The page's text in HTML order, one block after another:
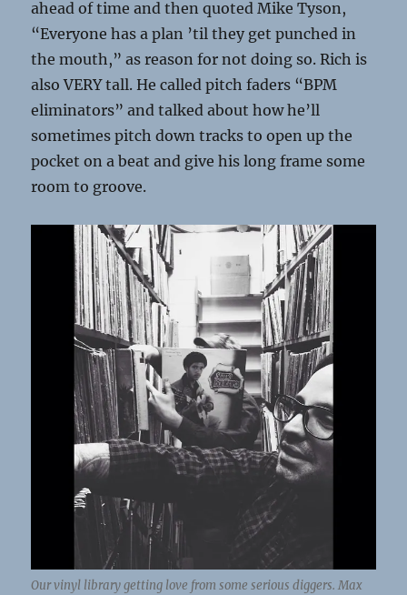
ahead of time and then quoted Mike Tyson,
“Everyone has a plan ’til they get punched in
the mouth,” as reason for not doing so. Rich is
also VERY tall. He called pitch faders “BPM
eliminators” and talked about how he’ll
sometimes pitch down tracks to open up the
pocket on a beat and give his long frame some
room to groove.
Our vinyl library getting love from some serious diggers. Max